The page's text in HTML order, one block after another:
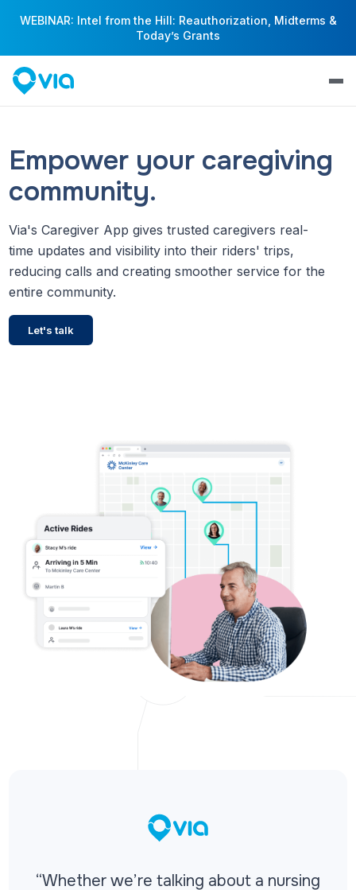
WEBINAR: Intel from the Hill: Reauthorization, Midterms &
Today’s Grants
Empower your caregiving
community.
Via's Caregiver App gives trusted caregivers real-
time updates and visibility into their riders' trips,
reducing calls and creating smoother service for the
entire community.
Let's talk
“Whether we’re talking about a nursing